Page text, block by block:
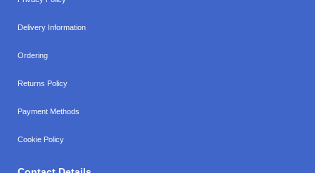
Delivery Information
Ordering
Returns Policy
Payment Methods
Cookie Policy